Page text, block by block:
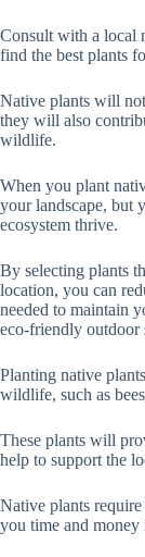
Consult with a local
find the best plants
Native plants will
they will also
wildlife.
When you plant
your landscape, but
ecosystem thrive.
By selecting plants
location, you can
needed to maintain
eco-friendly outdoor
Planting native
wildlife, such as
These plants will
help to support the
Native plants
you time and